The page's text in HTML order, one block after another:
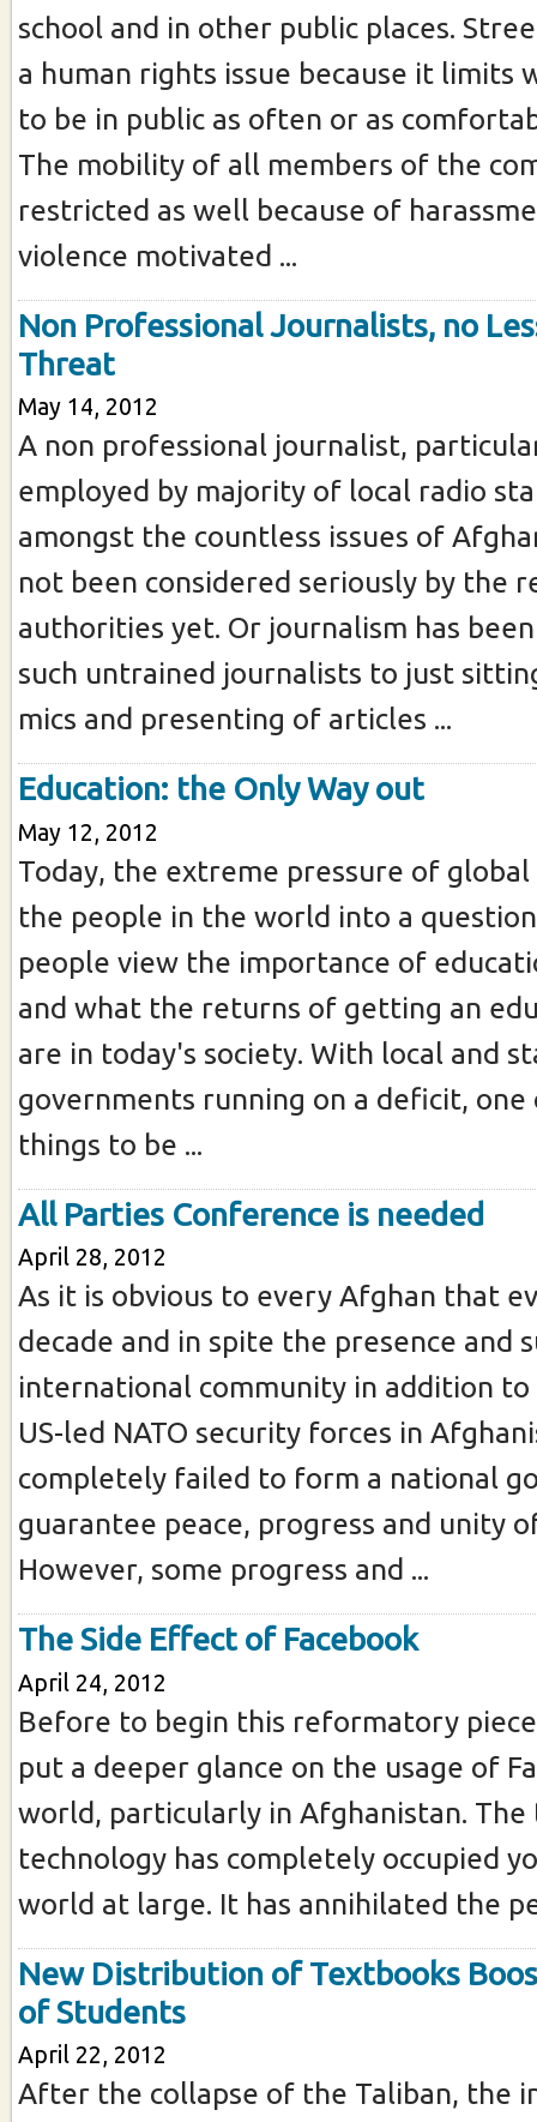
school and in other public places.
a human rights issue because it limits
to be in public as often or as
The mobility of all members of the
restricted as well because of
violence motivated ...
Non Professional Journalists, no
Threat
May 14, 2012
A non professional journalist,
employed by majority of local radio
amongst the countless issues of
not been considered seriously by the
authorities yet. Or journalism has
such untrained journalists to just
mics and presenting of articles ...
Education: the Only Way out
May 12, 2012
Today, the extreme pressure of
the people in the world into a
people view the importance of
and what the returns of getting an
are in today's society. With local and
governments running on a deficit,
things to be ...
All Parties Conference is needed
April 28, 2012
As it is obvious to every Afghan that
decade and in spite the presence and
international community in addition
US-led NATO security forces in
completely failed to form a national
guarantee peace, progress and unity
However, some progress and ...
The Side Effect of Facebook
April 24, 2012
Before to begin this reformatory
put a deeper glance on the usage of
world, particularly in Afghanistan.
technology has completely occupied
world at large. It has annihilated the
New Distribution of Textbooks
of Students
April 22, 2012
After the collapse of the Taliban, the